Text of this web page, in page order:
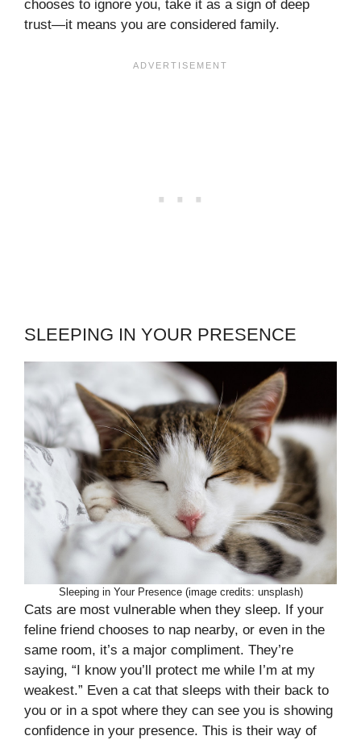
chooses to ignore you, take it as a sign of deep
trust—it means you are considered family.
SLEEPING IN YOUR PRESENCE
Sleeping in Your Presence (image credits: unsplash)
Cats are most vulnerable when they sleep. If your
feline friend chooses to nap nearby, or even in the
same room, it’s a major compliment. They’re
saying, “I know you’ll protect me while I’m at my
weakest.” Even a cat that sleeps with their back to
you or in a spot where they can see you is showing
confidence in your presence. This is their way of